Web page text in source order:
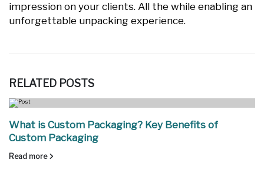
impression on your clients. All the while enabling an
unforgettable unpacking experience.
RELATED POSTS
What is Custom Packaging? Key Benefits of
Custom Packaging
Read more